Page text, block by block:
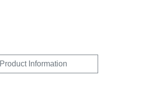
Product Information